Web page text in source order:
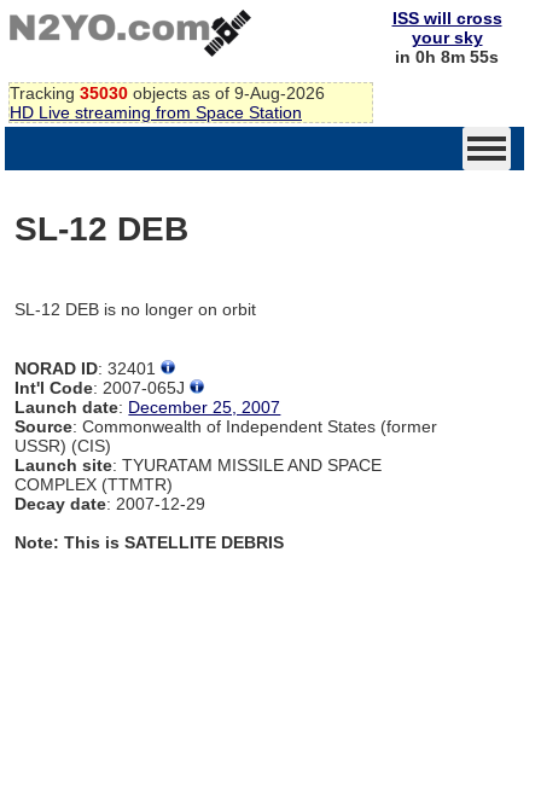
Tracking 35030 objects as of 9-Aug-2026
HD Live streaming from Space Station
ISS will cross
your sky
in 0h 8m 55s
SL-12 DEB
SL-12 DEB is no longer on orbit
NORAD ID: 32401
Int'l Code: 2007-065J
Launch date: December 25, 2007
Source: Commonwealth of Independent States (former
USSR) (CIS)
Launch site: TYURATAM MISSILE AND SPACE
COMPLEX (TTMTR)
Decay date: 2007-12-29
Note: This is SATELLITE DEBRIS